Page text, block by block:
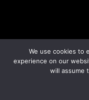
We use cookies to
experience on our
will assume